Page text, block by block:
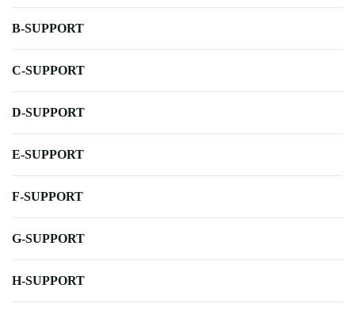
B-SUPPORT
C-SUPPORT
D-SUPPORT
E-SUPPORT
F-SUPPORT
G-SUPPORT
H-SUPPORT